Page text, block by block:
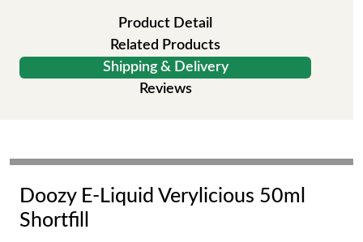
Product Detail
Related Products
Shipping & Delivery
Reviews
Doozy E-Liquid Verylicious 50ml
Shortfill